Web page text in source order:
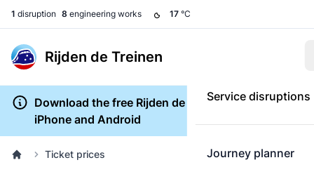
1 disruption 8 engineering works 17 °C
Rijden de Treinen
Service disruptions
Journey planner
Download the free Rijden de Treinen app for
iPhone and Android
Ticket prices